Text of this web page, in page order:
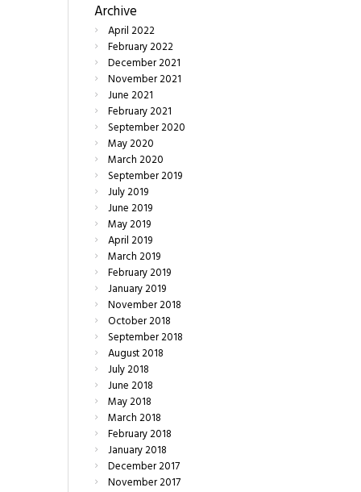
Archive
April2022
February2022
December2021
November2021
June2021
February2021
September2020
May2020
March2020
September2019
July2019
June2019
May2019
April2019
March2019
February2019
January2019
November2018
October2018
September2018
August2018
July2018
June2018
May2018
March2018
February2018
January2018
December2017
November2017